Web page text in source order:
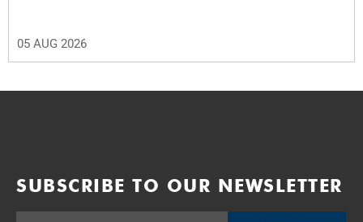
05 AUG 2026
SUBSCRIBE TO OUR NEWSLETTER